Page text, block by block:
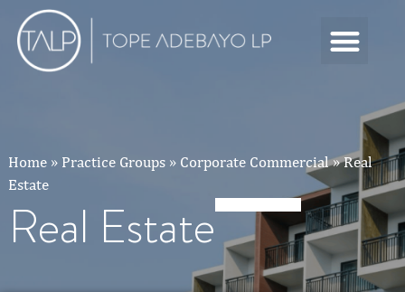
Home» Practice Groups» Corporate Commercial»Real
Estate
Real Estate